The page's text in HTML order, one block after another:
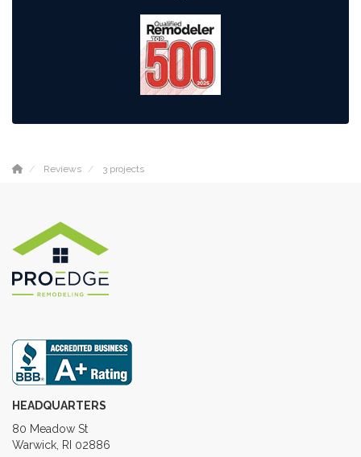
Reviews 3 projects
HEADQUARTERS
80 Meadow St
Warwick, RI 02886